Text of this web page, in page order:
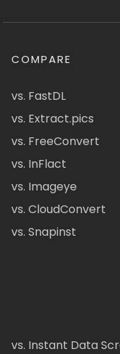
COMPARE
vs. FastDL
vs. Extract.pics
vs. FreeConvert
vs. InFlact
vs. Imageye
vs. CloudConvert
vs. Snapinst
vs. Instant Data